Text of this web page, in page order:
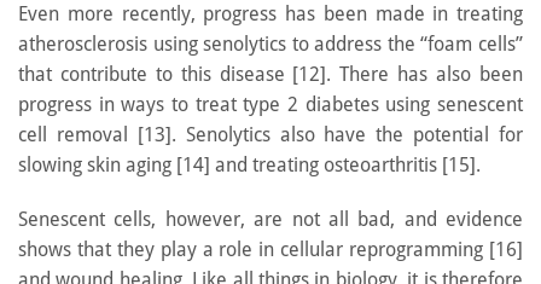
Even more recently, progress has been made in treating
atherosclerosis using senolytics to address the “foam cells”
that contribute to this disease [12]. There has also been
progress in ways to treat type 2 diabetes using senescent
cell removal [13]. Senolytics also have the potential for
slowing skin aging [14] and treating osteoarthritis [15].
Senescent cells, however, are not all bad, and evidence
shows that they play a role in cellular reprogramming [16]